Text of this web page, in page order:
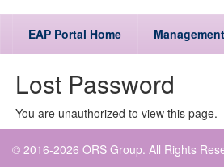
EAP Portal Home
Lost Password
You are unauthorized to view this page.
© 2016-2026 ORS Group. All Rights